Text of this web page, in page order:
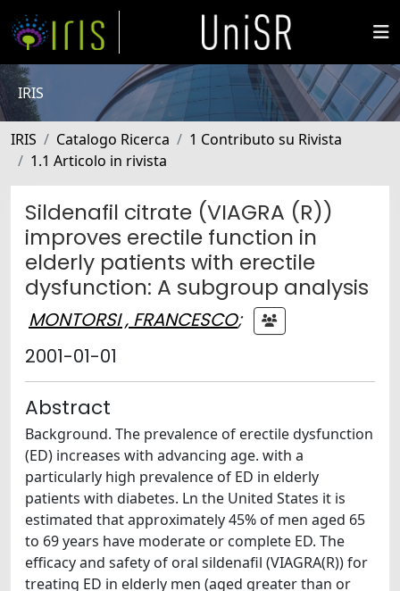
IRIS
IRIS Catalogo Ricerca
1 Contributo su Rivista
1.1 Articolo in rivista
Sildenafil citrate (VIAGRA (R))
improves erectile function in
elderly patients with erectile
dysfunction: A subgroup analysis
MONTORSI , FRANCESCO;
2001-01-01
Abstract
Background. The prevalence of erectile dysfunction
(ED) increases with advancing age. with a
particularly high prevalence of ED in elderly
patients with diabetes. Ln the United States it is
estimated that approximately 45% of men aged 65
to 69 years have moderate or complete ED. The
efficacy and safety of oral sildenafil (VIAGRA(R)) for
treating ED in elderly men (aged greater than or